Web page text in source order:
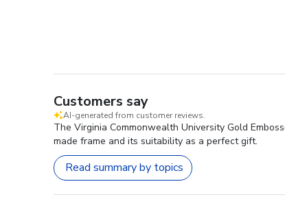
Customers say
AI-generated from customer reviews.
The Virginia Commonwealth University Gold
made frame and its suitability as a perfect gift.
Read summary by topics